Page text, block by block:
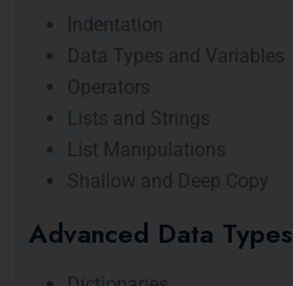
Indentation
Data Types and Variables
Operators
Lists and Strings
List Manipulations
Shallow and Deep Copy
Advanced Data Types